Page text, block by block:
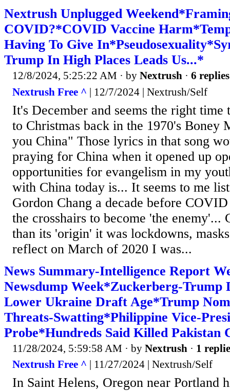
Nextrush Unplugged
COVID?*COVID Vaccine
Having To Give
Trump In High Places Leads Us...*
12/8/2024, 5:25:22 AM · by Nextrush · 6 replies
Nextrush Free ^ | 12/7/2024 | Nextrush/Self
It's December and seems the right time
to Christmas back in the 1970's
you China" Those lyrics in that song
praying for China when it opened up
opportunities for evangelism in my
with China today is... It seems to me
Gordon Chang a decade before
the crosshairs to become 'the enemy'...
than its 'origin' it was lockdowns,
reflect on March of 2020 I was...
News Summary-Intelligence Report
Newsdump Week*Zuckerberg-Trump
Lower Ukraine Draft Age*Trump
Threats-Swatting*Philippine Vice-
Probe*Hundreds Said Killed Pakistan
11/28/2024, 5:59:58 AM · by Nextrush · 1
Nextrush Free ^ | 11/27/2024 | Nextrush/Self
In Saint Helens, Oregon near Portland